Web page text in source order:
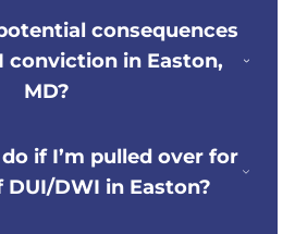
consequences
conviction in Easton,
MD?
if I’m pulled over for
DWI in Easton?